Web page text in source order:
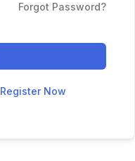
Forgot Password?
Register Now